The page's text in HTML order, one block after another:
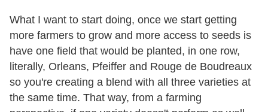
What I want to start doing, once we start getting
more farmers to grow and more access to seeds is
have one field that would be planted, in one row,
literally, Orleans, Pfeiffer and Rouge de Boudreaux
so you're creating a blend with all three varieties at
the same time. That way, from a farming